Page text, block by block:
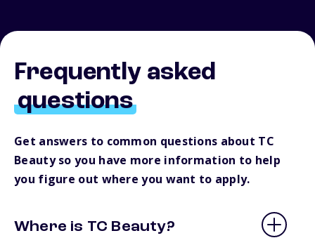
Frequently asked
questions
Get answers to common questions about TC
Beauty so you have more information to help
you figure out where you want to apply.
Where is TC Beauty?